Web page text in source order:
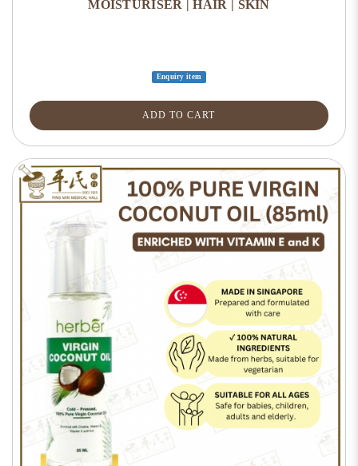
MOISTURISER | HAIR | SKIN
Enquiry item
ADD TO CART